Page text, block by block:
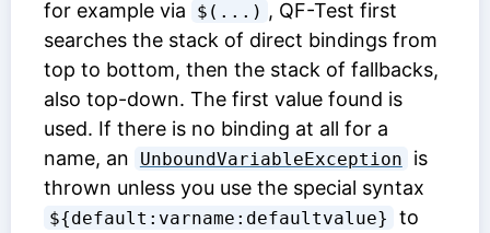
for example via
$(...) , QF-Test first
searches the stack of direct bindings from
top to bottom, then the stack of fallbacks,
also top-down. The first value found is
used. If there is no binding at all for a
name, an
UnboundVariableException
is
thrown unless you use the special syntax
${default:varname:defaultvalue}
to